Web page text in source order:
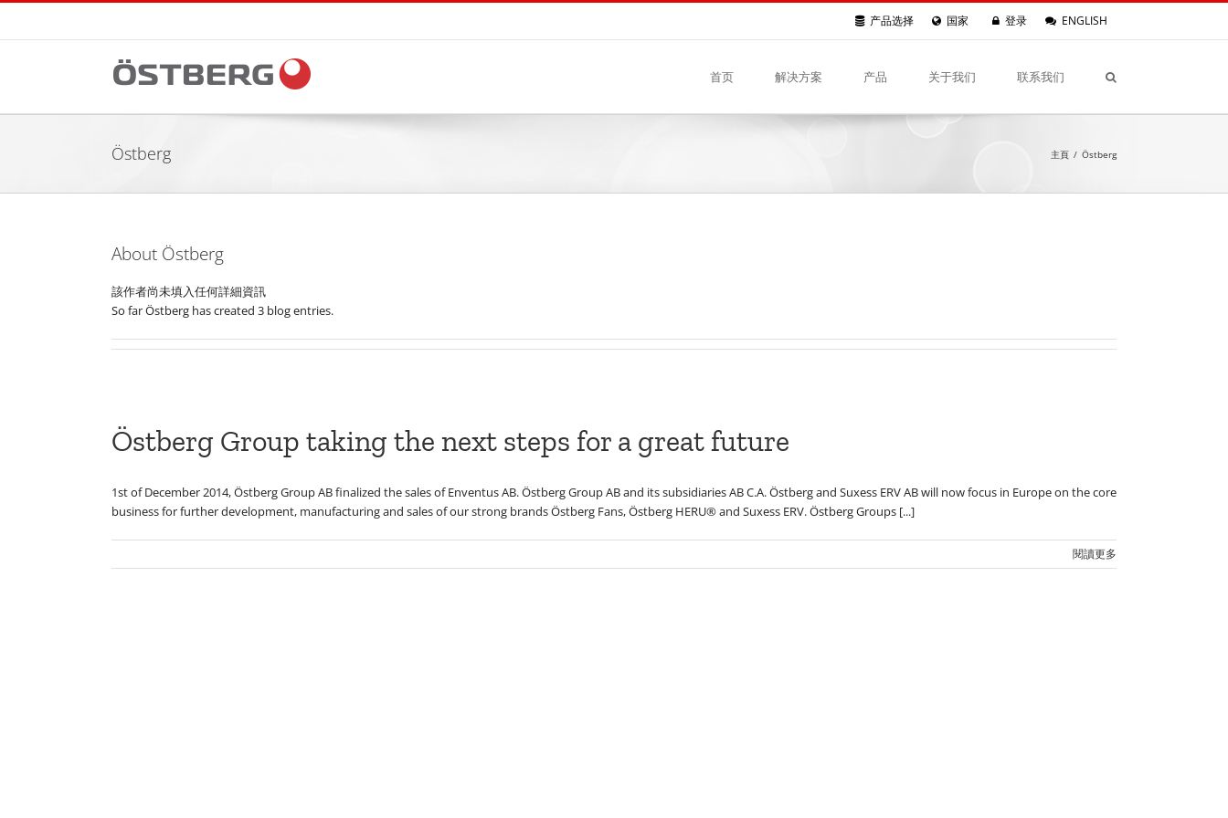
Skip
产品选择 国家 登录 ENGLISH
首页 解决方案 产品 关于我们 联系我们
Östberg 主頁 / Östberg
About Östberg
該作者尚未填入任何詳細資訊
So far Östberg has created 3 blog entries.
Östberg Group taking the next steps for a great future
1st of December 2014, Östberg Group AB finalized the sales of Enventus AB. Östberg Group AB and its subsidiaries AB C.A. Östberg and Suxess ERV AB will now focus in Europe on the core
business for further development, manufacturing and sales of our strong brands Östberg Fans, Östberg HERU® and Suxess ERV. Östberg Groups [...]
閱讀更多